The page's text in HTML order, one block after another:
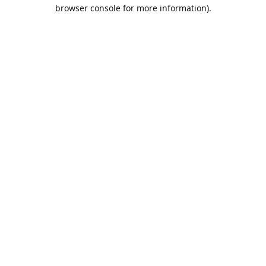
browser console for more information).